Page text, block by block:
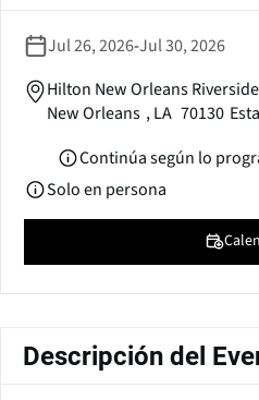
w
i
n
d
o
w
)
Jul 26, 2026-Jul 30, 2026
Hilton New Orleans Riverside
New Orleans ,LA 70130
Continúa según lo
Solo en persona
Descripción del